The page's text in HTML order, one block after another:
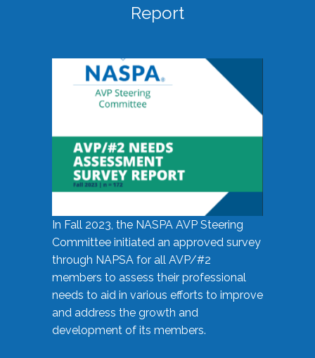
Report
In Fall 2023, the NASPA AVP Steering
Committee initiated an approved survey
through NAPSA for all AVP/#2
members to assess their professional
needs to aid in various efforts to improve
and address the growth and
development of its members.